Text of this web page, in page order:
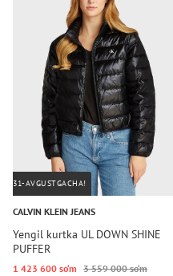
31-AVGUSTGACHA!
CALVIN KLEIN JEANS
Yengil kurtka UL DOWN SHINE
PUFFER
1 423 600 so‘m 3 559 000 so‘m